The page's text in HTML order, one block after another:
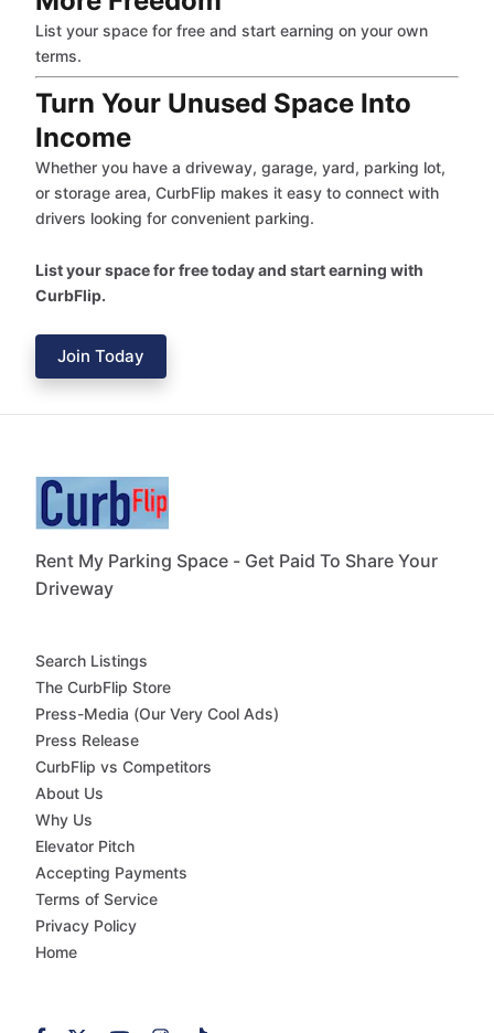
List your space for free and start earning on your own
terms.
Turn Your Unused Space Into
Income
Whether you have a driveway, garage, yard, parking lot,
or storage area, CurbFlip makes it easy to connect with
drivers looking for convenient parking.
List your space for free today and start earning with
CurbFlip.
Join Today
Rent My Parking Space - Get Paid To Share Your
Driveway
Search Listings
The CurbFlip Store
Press-Media (Our Very Cool Ads)
Press Release
CurbFlip vs Competitors
About Us
Why Us
Elevator Pitch
Accepting Payments
Terms of Service
Privacy Policy
Home